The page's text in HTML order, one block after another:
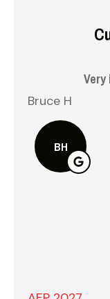
Very
Bruce H
BH